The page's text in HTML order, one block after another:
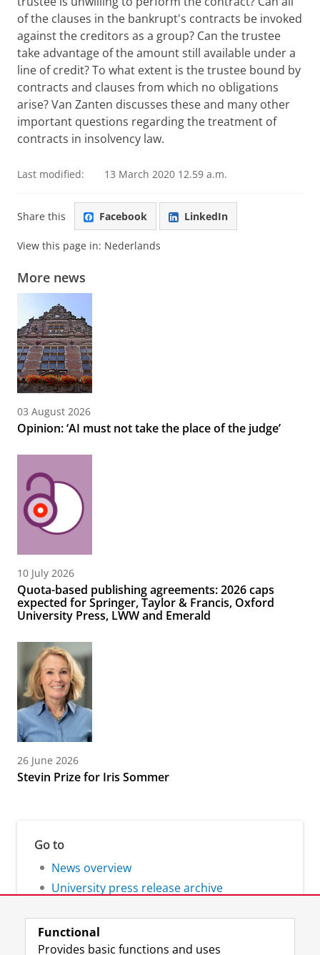
of the clauses in the bankrupt's contracts be invoked
against the creditors as a group? Can the trustee
take advantage of the amount still available under a
line of credit? To what extent is the trustee bound by
contracts and clauses from which no obligations
arise? Van Zanten discusses these and many other
important questions regarding the treatment of
contracts in insolvency law.
Last modified: 13 March 2020 12.59 a.m.
Share this Facebook LinkedIn
View this page in: Nederlands
More news
03 August 2026
Opinion: ‘AI must not take the place of the judge’
10 July 2026
Quota-based publishing agreements: 2026 caps
expected for Springer, Taylor & Francis, Oxford
University Press, LWW and Emerald
26 June 2026
Stevin Prize for Iris Sommer
Go to
News overview
University press release archive
Functional
Provides basic functions and uses